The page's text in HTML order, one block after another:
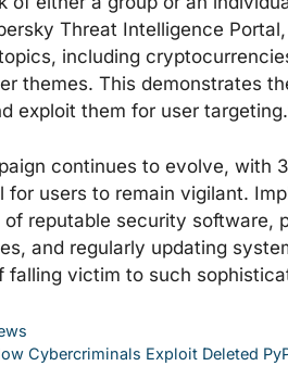
Threat Intelligence
including
themes. This demonstrates
exploit them for user
continues to evolve, with
for users to remain vigilant.
of reputable security software,
and regularly updating
falling victim to such
Cybercriminals Exploit Deleted